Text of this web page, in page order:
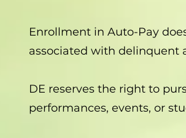
Enrollment in Auto-Pay
associated with delinquent
DE reserves the right to
performances, events, or